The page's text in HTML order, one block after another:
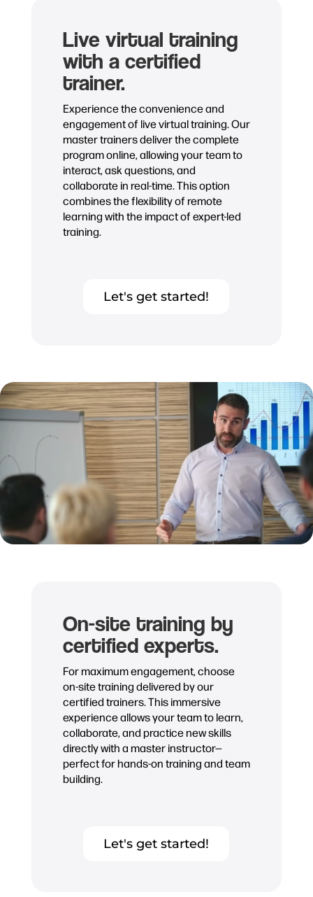
Live virtual training
with a certified
trainer.
Experience the convenience and
engagement of live virtual training. Our
master trainers deliver the complete
program online, allowing your team to
interact, ask questions, and
collaborate in real-time. This option
combines the flexibility of remote
learning with the impact of expert-led
training.
Let's get started!
On-site training by
certified experts.
For maximum engagement, choose
on-site training delivered by our
certified trainers. This immersive
experience allows your team to learn,
collaborate, and practice new skills
directly with a master instructor—
perfect for hands-on training and team
building.
Let's get started!